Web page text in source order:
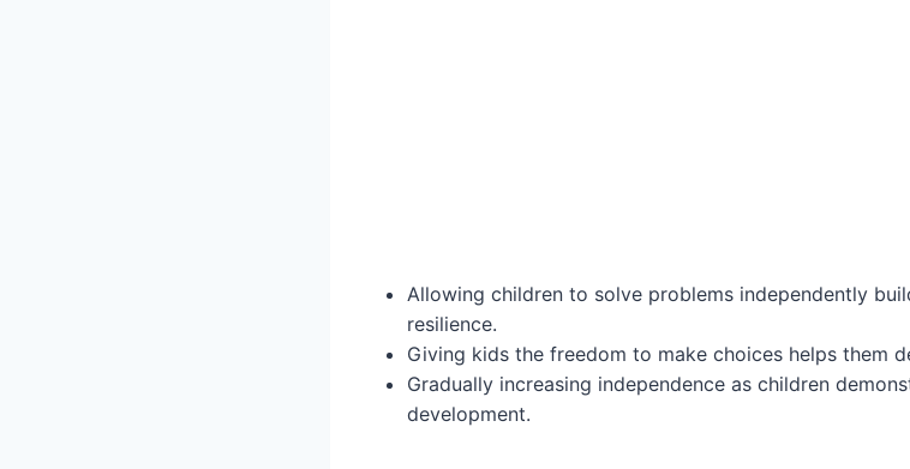
Allowing children to solve problems independently
resilience.
Giving kids the freedom to make choices helps them
Gradually increasing independence as children
development.